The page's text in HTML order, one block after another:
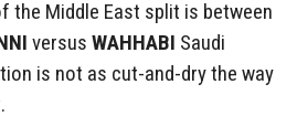
the Middle East split is between
versus WAHHABI Saudi
is not as cut-and-dry the way